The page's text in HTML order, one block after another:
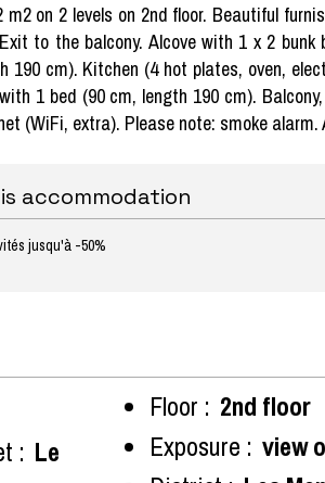
on 2 levels on 2nd floor. Beautiful
to the balcony. Alcove with 1 x 2
190 cm). Kitchen (4 hot plates, oven,
1 bed (90 cm, length 190 cm).
(WiFi, extra). Please note: smoke alarm.
accommodation
jusqu'à -50%
: Le
Floor : 2nd floor
Exposure : view